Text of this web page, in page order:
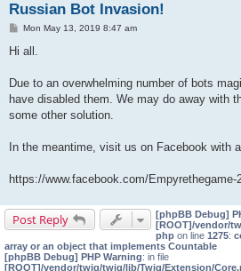
Russian Bot Invasion!
PMon May 13, 2019 8:47 am
Hi all.
Due to an overwhelming number of bots
have disabled them. We may do away with
some other solution.
In the meantime, visit us on Facebook with
https://www.facebook.com/Empyrethegame-
Post Reply [phpBB Debug]
[ROOT]/vendor/
php on line 1275:
array or an object that implements Countable
[phpBB Debug] PHP Warning: in file
[ROOT]/vendor/twig/twig/lib/Twig/Extension/